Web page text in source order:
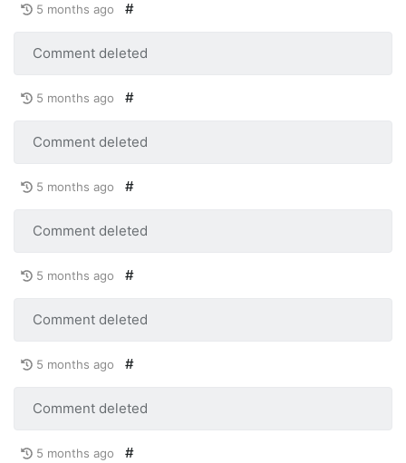
5 months ago #
Comment deleted
5 months ago #
Comment deleted
5 months ago #
Comment deleted
5 months ago #
Comment deleted
5 months ago #
Comment deleted
5 months ago #